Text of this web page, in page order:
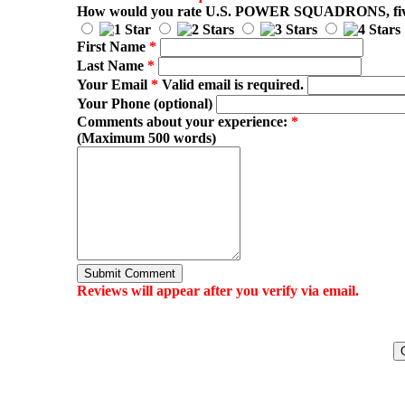
How would you rate U.S. POWER SQUADRONS,
First Name *
Last Name *
Your Email *Valid email is required.
Your Phone (optional)
Comments about your experience: *
(Maximum 500 words)
Submit Comment
Reviews will appear after you verify via email.